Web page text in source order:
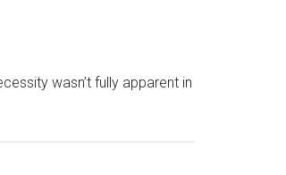
wasn’t fully apparent in